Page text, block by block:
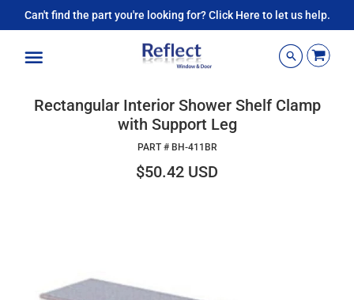
Can't find the part you're looking for? Click Here to let us help.
Rectangular Interior Shower Shelf Clamp
with Support Leg
PART # BH-411BR
$50.42 USD